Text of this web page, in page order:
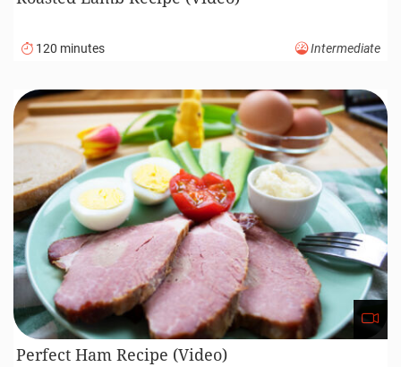
120 minutes Intermediate
Perfect Ham Recipe (Video)